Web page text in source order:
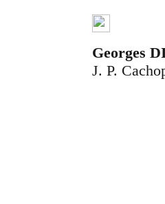
Georges
J. P.